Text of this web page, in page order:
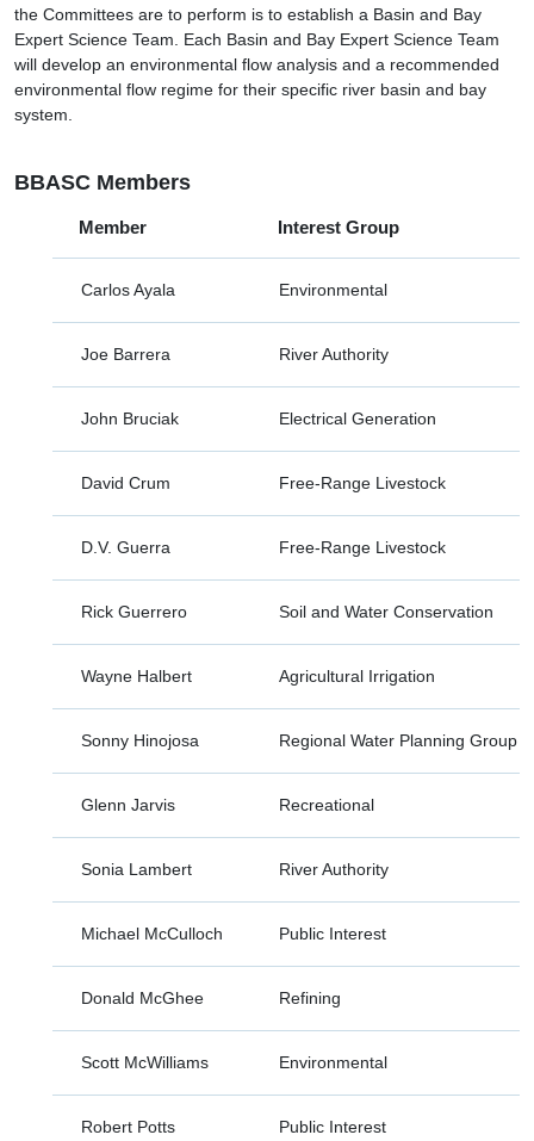
the Committees are to perform is to establish a Basin and Bay
Expert Science Team. Each Basin and Bay Expert Science Team
will develop an environmental flow analysis and a recommended
environmental flow regime for their specific river basin and bay
system.
BBASC Members
Member Interest Group
Carlos Ayala Environmental
Joe Barrera River Authority
John Bruciak Electrical Generation
David Crum Free-Range Livestock
D.V. Guerra Free-Range Livestock
Rick Guerrero Soil and Water Conservation
Wayne Halbert Agricultural Irrigation
Sonny Hinojosa Regional Water Planning Group
Glenn Jarvis Recreational
Sonia Lambert River Authority
Michael McCulloch Public Interest
Donald McGhee Refining
Scott McWilliams Environmental
Robert Potts Public Interest